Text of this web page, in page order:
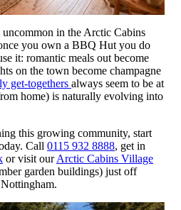
uncommon in the Arctic Cabins
you own a BBQ Hut you do
it: romantic meals out become
on the town become champagne
get-togethers always seem to be at
home) is naturally evolving into
this growing community, start
Call 0115 932 8888, get in
or visit ourArctic Cabins Village
garden buildings) just off